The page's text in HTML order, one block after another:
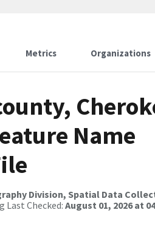
Metrics Organizations
Name
Division, Spatial Data
Last Checked: August 01, 2026 at